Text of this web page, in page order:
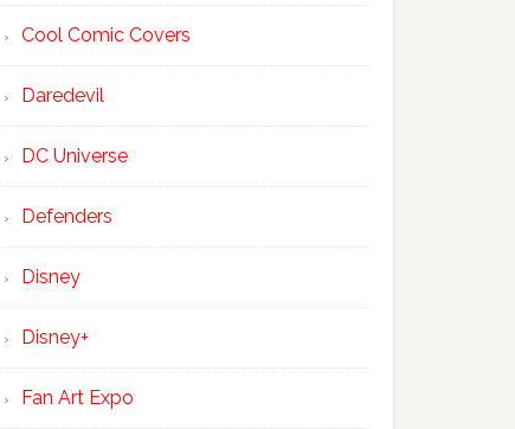
Cool Comic Covers
Daredevil
DC Universe
Defenders
Disney
Disney+
Fan Art Expo